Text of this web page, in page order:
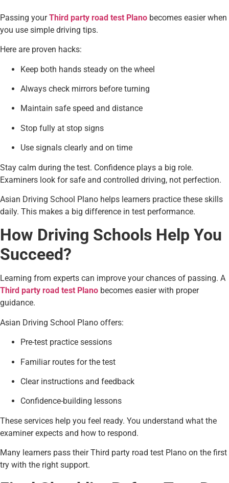
Passing yourThird party road test Plano becomes easier when
you use simple driving tips.
Here are proven hacks:
Keep both hands steady on the wheel
Always check mirrors before turning
Maintain safe speed and distance
Stop fully at stop signs
Use signals clearly and on time
Stay calm during the test. Confidence plays a big role.
Examiners look for safe and controlled driving, not perfection.
Asian Driving School Plano helps learners practice these skills
daily. This makes a big difference in test performance.
How Driving Schools Help You
Succeed?
Learning from experts can improve your chances of passing. A
Third party road test Plano becomes easier with proper
guidance.
Asian Driving School Plano offers:
Pre-test practice sessions
Familiar routes for the test
Clear instructions and feedback
Confidence-building lessons
These services help you feel ready. You understand what the
examiner expects and how to respond.
Many learners pass their Third party road test Plano on the first
try with the right support.